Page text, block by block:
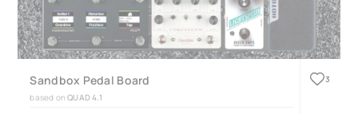
Sandbox Pedal Board
based on QUAD 4.1
3